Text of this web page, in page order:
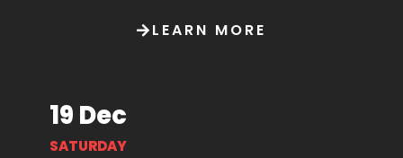
LEARN MORE
19 Dec
SATURDAY